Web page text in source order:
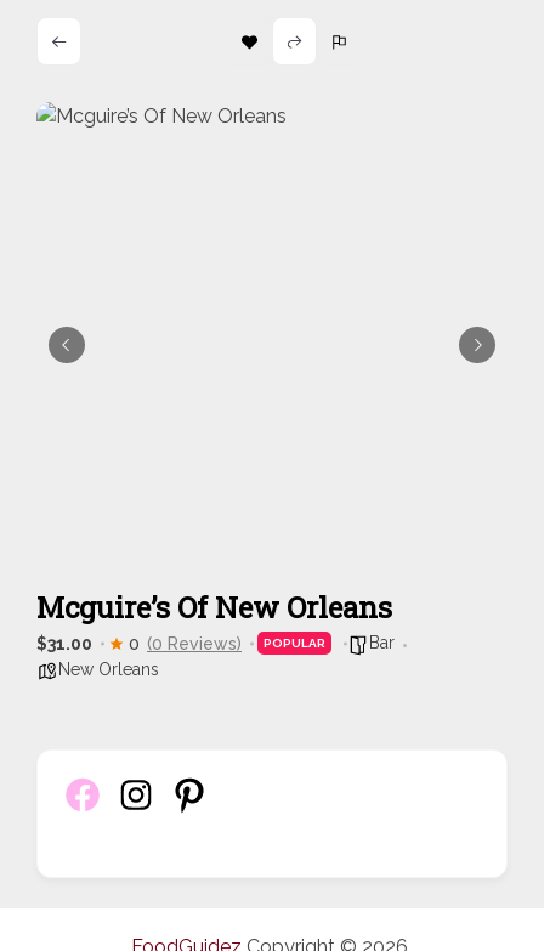
Mcguire’s Of New Orleans
$31.00 0 (0 Reviews) POPULAR
Bar
New Orleans